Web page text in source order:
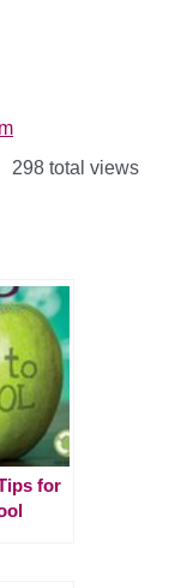
298 total views
for